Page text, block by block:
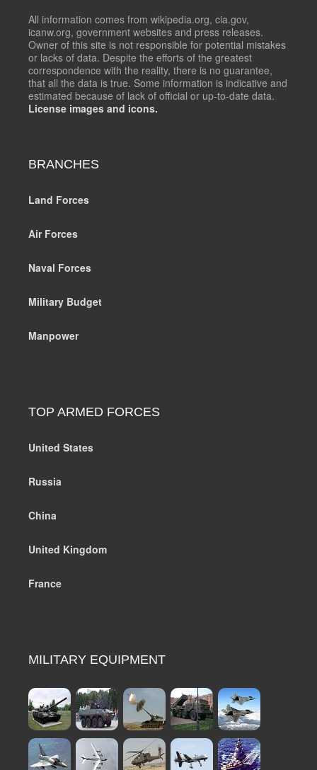
All information comes from wikipedia.org, cia.gov,
icanw.org, government websites and press releases.
Owner of this site is not responsible for potential mistakes
or lacks of data. Despite the efforts of the greatest
correspondence with the reality, there is no guarantee,
that all the data is true. Some information is indicative and
estimated because of lack of official or up-to-date data.
License images and icons.
BRANCHES
Land Forces
Air Forces
Naval Forces
Military Budget
Manpower
TOP ARMED FORCES
United States
Russia
China
United Kingdom
France
MILITARY EQUIPMENT